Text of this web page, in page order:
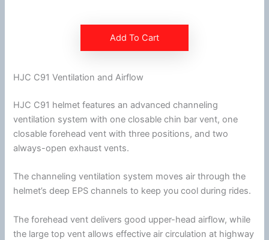
Add To Cart
HJC C91 Ventilation and Airflow
HJC C91 helmet features an advanced channeling
ventilation system with one closablechin bar vent, one
closable forehead vent with three positions, and two
always-open exhaust vents.
The channelingventilation system moves air through the
helmet’s deep EPS channels to keep you cool during rides.
The forehead vent delivers good upper-headairflow, while
the large top vent allows effective air circulation at highway